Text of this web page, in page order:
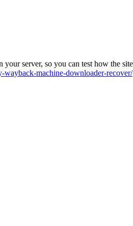
server, so you can test how the
machine-downloader-recover/